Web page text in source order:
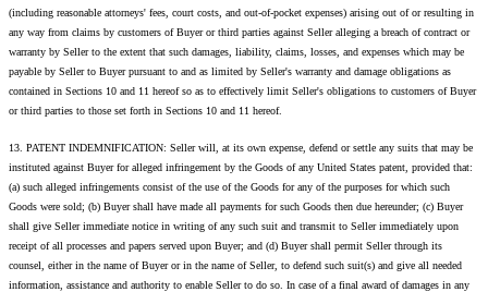
(including reasonable attorneys' fees, court costs, and out-of-pocket expenses) arising out of or resulting in
any way from claims by customers of Buyer or third parties against Seller alleging a breach of contract or
warranty by Seller to the extent that such damages, liability, claims, losses, and expenses which may be
payable by Seller to Buyer pursuant to and as limited by Seller's warranty and damage obligations as
contained in Sections 10 and 11 hereof so as to effectively limit Seller's obligations to customers of Buyer
or third parties to those set forth in Sections 10 and 11 hereof.
13. PATENT INDEMNIFICATION: Seller will, at its own expense, defend or settle any suits that may be
instituted against Buyer for alleged infringement by the Goods of any United States patent, provided that:
(a) such alleged infringements consist of the use of the Goods for any of the purposes for which such
Goods were sold; (b) Buyer shall have made all payments for such Goods then due hereunder; (c) Buyer
shall give Seller immediate notice in writing of any such suit and transmit to Seller immediately upon
receipt of all processes and papers served upon Buyer; and (d) Buyer shall permit Seller through its
counsel, either in the name of Buyer or in the name of Seller, to defend such suit(s) and give all needed
information, assistance and authority to enable Seller to do so. In case of a final award of damages in any